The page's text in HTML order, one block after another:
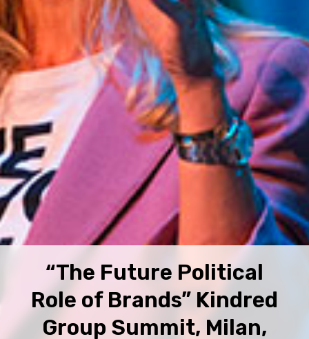
“The Future Political
Role of Brands” Kindred
Group Summit, Milan,